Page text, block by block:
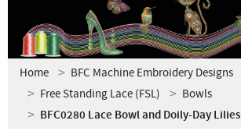
Home
BFC Machine Embroidery Designs
Free Standing Lace (FSL)
Bowls
BFC0280 Lace Bowl and Doily-Day Lilies